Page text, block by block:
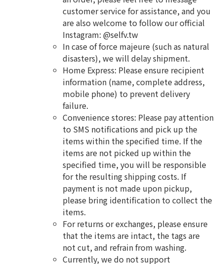
customer service for assistance, and you
are also welcome to follow our official
Instagram: @selfv.tw
In case of force majeure (such as natural
disasters), we will delay shipment.
Home Express: Please ensure recipient
information (name, complete address,
mobile phone) to prevent delivery
failure.
Convenience stores: Please pay attention
to SMS notifications and pick up the
items within the specified time. If the
items are not picked up within the
specified time, you will be responsible
for the resulting shipping costs. If
payment is not made upon pickup,
please bring identification to collect the
items.
For returns or exchanges, please ensure
that the items are intact, the tags are
not cut, and refrain from washing.
Currently, we do not support